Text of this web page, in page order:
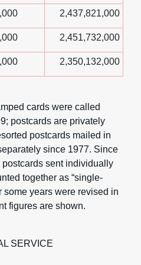
2,437,821,000
2,451,732,000
2,350,132,000
cards were called
postcards are privately
postcards mailed in
since 1977. Since
sent individually
together as “single-
some years were revised in
figures are shown.
SERVICE